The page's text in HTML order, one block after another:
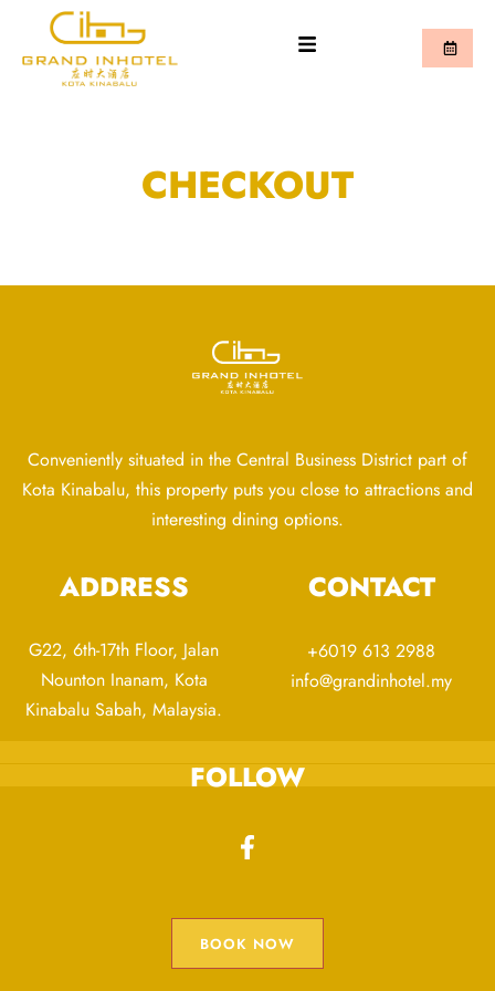
CHECKOUT
Conveniently situated in the Central Business District part of
Kota Kinabalu, this property puts you close to attractions and
interesting dining options.
ADDRESS
G22, 6th-17th Floor, Jalan
Nounton Inanam, Kota
Kinabalu Sabah, Malaysia.
CONTACT
+6019 613 2988
info@grandinhotel.my
FOLLOW
BOOK NOW